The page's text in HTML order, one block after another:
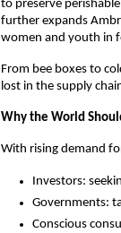
to preserve
further expands
women and youth in
From bee boxes to
lost in the supply
Why the World
With rising demand
Investors:
Governments:
Conscious